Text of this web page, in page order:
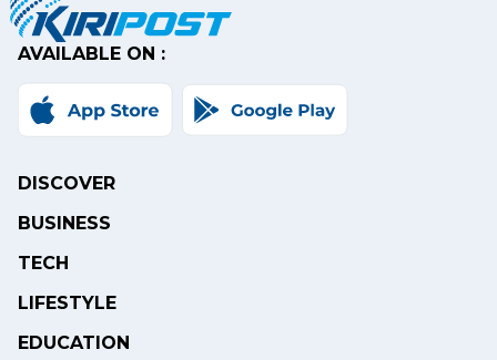
AVAILABLE ON :
DISCOVER
BUSINESS
TECH
LIFESTYLE
EDUCATION